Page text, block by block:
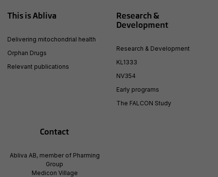
This is Abliva
Delivering mitochondrial health
Orphan Drugs
Relevant publications
Research &
Development
Research & Development
KL1333
NV354
Early programs
The FALCON Study
Contact
Abliva AB, member of Pharming
Group
Medicon Village